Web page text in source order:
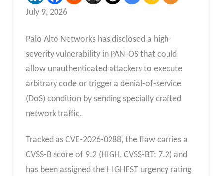
July 9, 2026
Palo Alto Networks has disclosed a high-
severity vulnerability in PAN-OS that could
allow unauthenticated attackers to execute
arbitrary code or trigger a denial-of-service
(DoS) condition by sending specially crafted
network traffic.
Tracked as CVE-2026-0288, the flaw carries a
CVSS-B score of 9.2 (HIGH, CVSS-BT: 7.2) and
has been assigned the HIGHEST urgency rating